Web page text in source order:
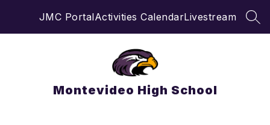
JMC PortalActivities CalendarLivestream
Montevideo High School